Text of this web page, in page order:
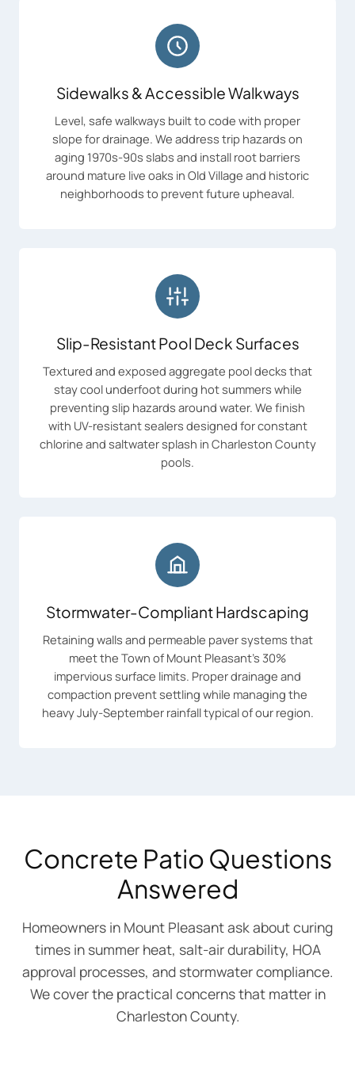
Sidewalks & Accessible Walkways
Level, safe walkways built to code with proper
slope for drainage. We address trip hazards on
aging 1970s-90s slabs and install root barriers
around mature live oaks in Old Village and historic
neighborhoods to prevent future upheaval.
Slip-Resistant Pool Deck Surfaces
Textured and exposed aggregate pool decks that
stay cool underfoot during hot summers while
preventing slip hazards around water. We finish
with UV-resistant sealers designed for constant
chlorine and saltwater splash in Charleston County
pools.
Stormwater-Compliant Hardscaping
Retaining walls and permeable paver systems that
meet the Town of Mount Pleasant's 30%
impervious surface limits. Proper drainage and
compaction prevent settling while managing the
heavy July-September rainfall typical of our region.
Concrete Patio Questions
Answered
Homeowners in Mount Pleasant ask about curing
times in summer heat, salt-air durability, HOA
approval processes, and stormwater compliance.
We cover the practical concerns that matter in
Charleston County.